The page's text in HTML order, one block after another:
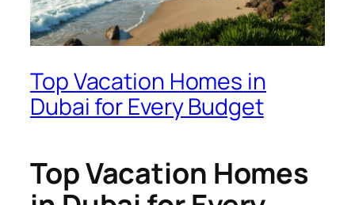
Top Vacation Homes in
Dubai for Every Budget
Top Vacation Homes